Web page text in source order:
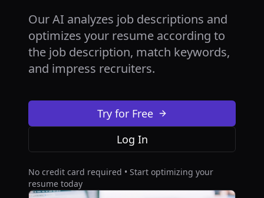
Our AI analyzes job descriptions and
optimizes your resume according to
the job description, match keywords,
and impress recruiters.
Try for Free
Log In
No credit card required • Start optimizing your
resume today